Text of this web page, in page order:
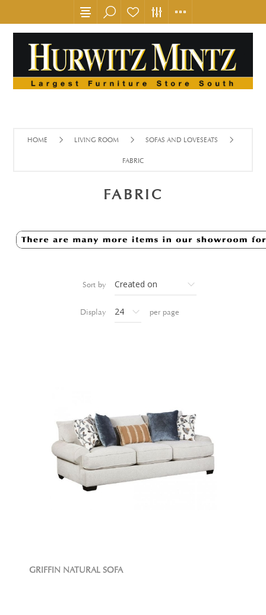
HOME LIVING ROOM SOFAS AND LOVESEATS
FABRIC
FABRIC
Sort by
Display per page
GRIFFIN NATURAL SOFA